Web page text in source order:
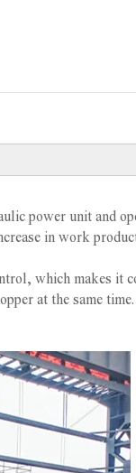
power unit and
in work
which makes it
at the same